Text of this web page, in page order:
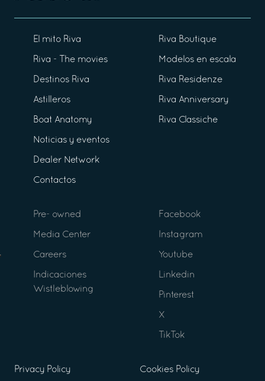
El mito Riva
Riva - The movies
Destinos Riva
Astilleros
Boat Anatomy
Noticias y eventos
Dealer Network
Contactos
Riva Boutique
Modelos en escala
Riva Residenze
Riva Anniversary
Riva Classiche
Pre- owned
Media Center
Careers
Indicaciones
Wistleblowing
Facebook
Instagram
Youtube
Linkedin
Pinterest
X
TikTok
Privacy Policy Cookies Policy